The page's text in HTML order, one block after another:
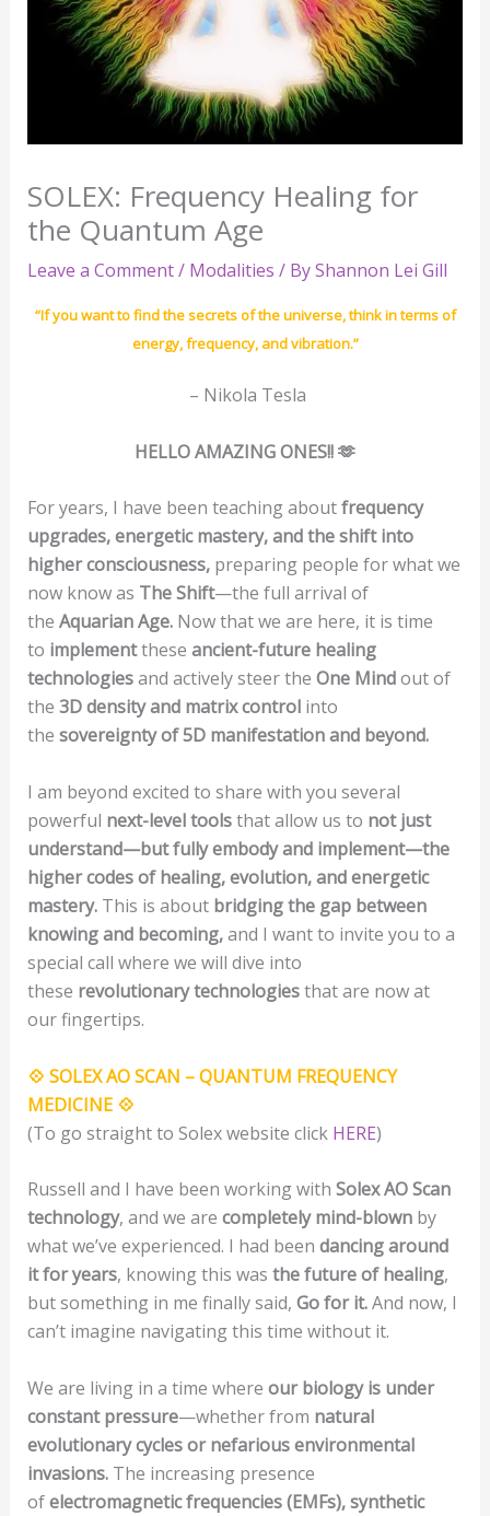
SOLEX: Frequency Healing for
the Quantum Age
Leave a Comment/ Modalities / ByShannon Lei Gill
“If you want to find the secrets of the universe, think in terms of
energy, frequency, and vibration.”
– Nikola Tesla
HELLO AMAZING ONES!! 🫶
For years, I have been teaching aboutfrequency
upgrades, energetic mastery, and the shift into
higher consciousness,preparing people for what we
now know as The Shift—the full arrival of
the Aquarian Age.Now that we are here, it is time
to implementthese ancient-future healing
technologiesand actively steer the One Mindout of
the 3D density and matrix controlinto
the sovereignty of 5D manifestation and beyond.
I am beyond excited to share with you several
powerful next-level toolsthat allow us to not just
understand—but fully embody and implement—the
higher codes of healing, evolution, and energetic
mastery.This is about bridging the gap between
knowing and becoming,and I want to invite you to a
special call where we will dive into
these revolutionary technologiesthat are now at
our fingertips.
💠 SOLEX AO SCAN – QUANTUM FREQUENCY
MEDICINE 💠
(To go straight to Solex website click HERE)
Russell and I have been working with Solex AO Scan
technology, and we are completely mind-blownby
what we’ve experienced. I had been dancing around
it for years, knowing this was the future of healing,
but something in me finally said, Go for it.And now, I
can’t imagine navigating this time without it.
We are living in a time where our biology is under
constant pressure—whether from natural
evolutionary cycles or nefarious environmental
invasions.The increasing presence
ofelectromagnetic frequencies (EMFs), synthetic